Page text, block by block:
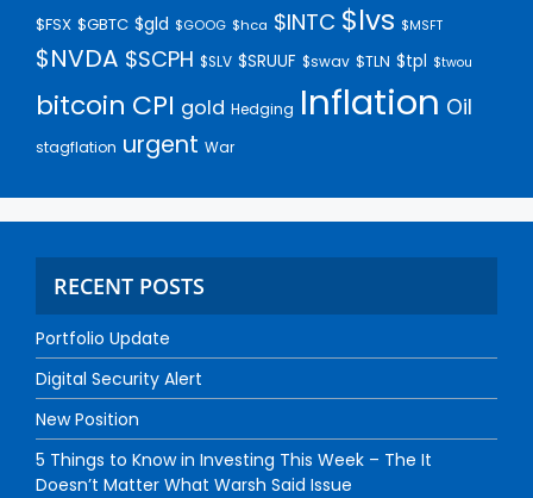
$FSX $GBTC $gld $GOOG $hca $INTC $lvs $MSFT
$NVDA $SCPH $SLV $SRUUF $swav $TLN $tpl $twou
bitcoin CPI gold Hedging Inflation Oil
stagflation urgent War
RECENT POSTS
Portfolio Update
Digital Security Alert
New Position
5 Things to Know in Investing This Week – The It
Doesn’t Matter What Warsh Said Issue